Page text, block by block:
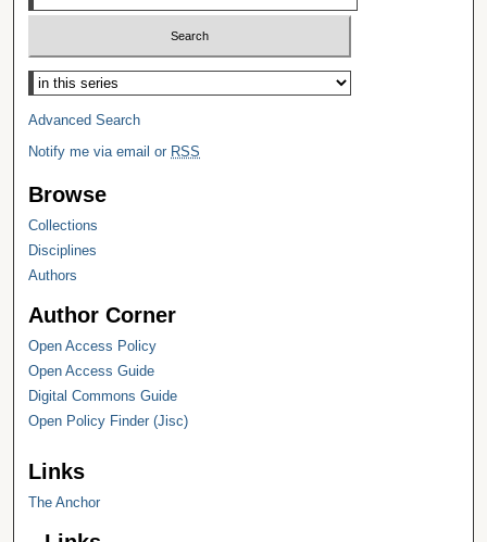
Select context to search:
Advanced Search
Notify me via email or RSS
Browse
Collections
Disciplines
Authors
Author Corner
Open Access Policy
Open Access Guide
Digital Commons Guide
Open Policy Finder (Jisc)
Links
The Anchor